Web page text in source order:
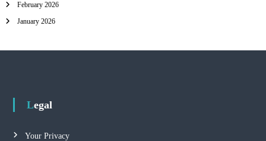
February 2026
January 2026
Legal
Your Privacy